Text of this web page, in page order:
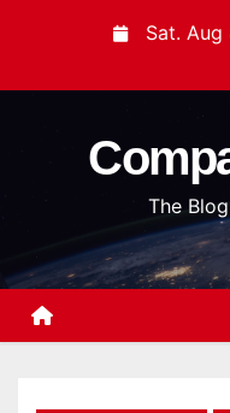
n
Sat.
The